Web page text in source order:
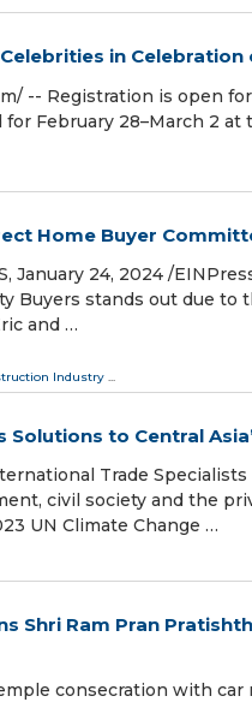
in
-- Registration is open
February 28–March 2 at
Home Buyer
January 24, 2024 /⁨
Buyers stands out due
and …
Industry
to Central
Trade Specialists
civil society and the
UN Climate Change …
Shri Ram Pran
consecration with car